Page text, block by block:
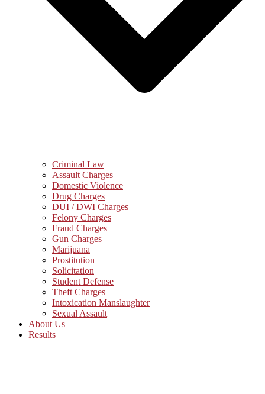
Criminal Law
Assault Charges
Domestic Violence
Drug Charges
DUI / DWI Charges
Felony Charges
Fraud Charges
Gun Charges
Marijuana
Prostitution
Solicitation
Student Defense
Theft Charges
Intoxication Manslaughter
Sexual Assault
About Us
Results